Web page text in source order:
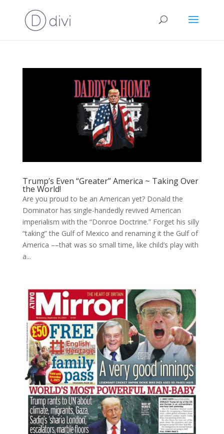
Trump’s Even “Greater” America ~ Taking Over
the World!
Are you proud to be an American yet? Donald the
Dominator has single-handedly revived American
imperialism with the “Donroe Doctrine.” Forget his silly
“taking” the Gulf of Mexico and renaming it the Gulf of
America ––that was so small time, like child’s play with
a...